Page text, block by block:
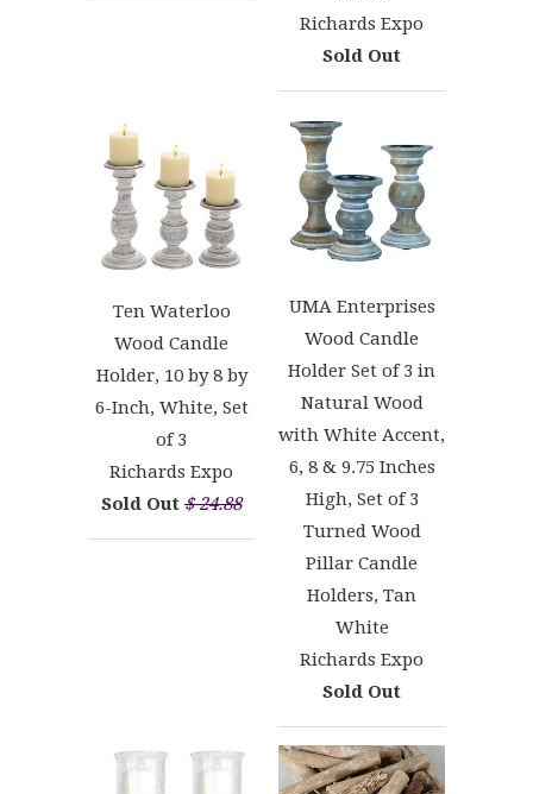
Richards Expo
Sold Out
Ten Waterloo
Wood Candle
Holder, 10 by 8 by
6-Inch, White, Set
of 3
Richards Expo
Sold Out $ 24.88
UMA Enterprises
Wood Candle
Holder Set of 3 in
Natural Wood
with White Accent,
6, 8 & 9.75 Inches
High, Set of 3
Turned Wood
Pillar Candle
Holders, Tan
White
Richards Expo
Sold Out